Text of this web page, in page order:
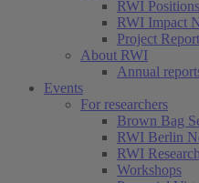
RWI Positions
RWI Impact
Project
About RWI
Annual
Events
For researchers
Brown Bag
RWI Berlin
RWI
Workshops